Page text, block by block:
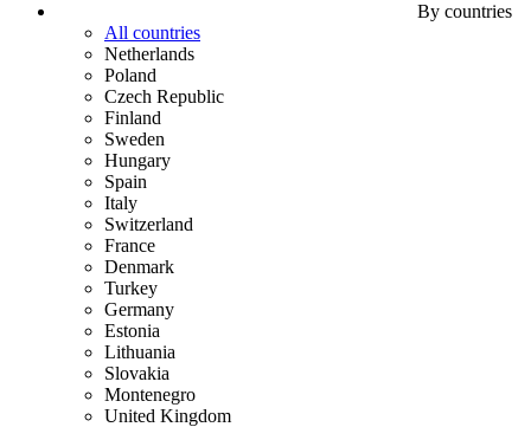
By countries
All countries
Netherlands
Poland
Czech Republic
Finland
Sweden
Hungary
Spain
Italy
Switzerland
France
Denmark
Turkey
Germany
Estonia
Lithuania
Slovakia
Montenegro
United Kingdom